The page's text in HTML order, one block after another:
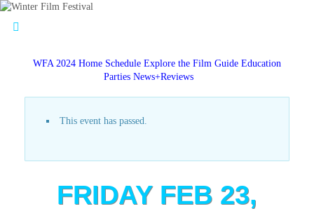
WFA 2024 Home Schedule Explore the Film Guide Education
Parties News+Reviews
This event has passed.
FRIDAY FEB 23,